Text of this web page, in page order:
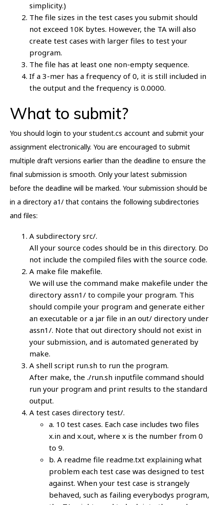
simplicity.)
The file sizes in the test cases you submit should
not exceed 10K bytes. However, the TA will also
create test cases with larger files to test your
program.
The file has at least one non-empty sequence.
If a 3-mer has a frequency of 0, it is still included in
the output and the frequency is 0.0000.
What to submit?
You should login to your student.cs account and submit your
assignment electronically. You are encouraged to submit
multiple draft versions earlier than the deadline to ensure the
final submission is smooth. Only your latest submission
before the deadline will be marked. Your submission should be
in a directory a1/ that contains the following subdirectories
and files:
A subdirectory src/.
All your source codes should be in this directory. Do
not include the compiled files with the source code.
A make file makefile.
We will use the command make makefile under the
directory assn1/ to compile your program. This
should compile your program and generate either
an executable or a jar file in an out/ directory under
assn1/. Note that out directory should not exist in
your submission, and is automated generated by
make.
A shell script run.sh to run the program.
After make, the ./run.sh inputfile command should
run your program and print results to the standard
output.
A test cases directory test/.
a. 10 test cases. Each case includes two files
x.in and x.out, where x is the number from 0
to 9.
b. A readme file readme.txt explaining what
problem each test case was designed to test
against. When your test case is strangely
behaved, such as failing everybodys program,